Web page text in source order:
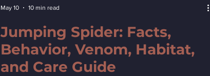
Jumping Spider: Facts,
Behavior, Venom, Habitat,
and Care Guide
May 10 10 min read